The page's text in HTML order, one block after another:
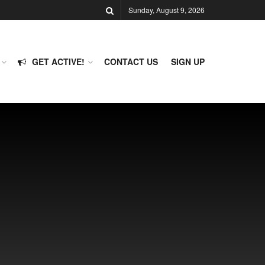
Sunday, August 9, 2026
GET ACTIVE! CONTACT US SIGN UP